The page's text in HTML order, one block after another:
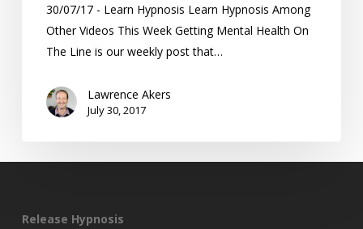
30/07/17 - Learn Hypnosis Learn Hypnosis Among
Other Videos This Week Getting Mental Health On
The Line is our weekly post that…
Lawrence Akers
July 30, 2017
Release Hypnosis